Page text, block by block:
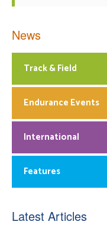
News
Track & Field
Endurance Events
International
Features
Latest Articles